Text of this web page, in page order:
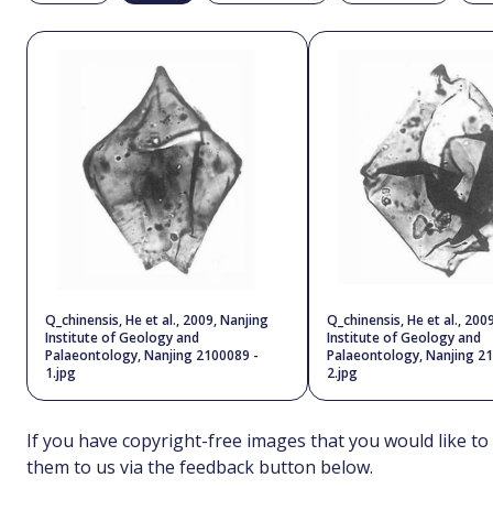
Q_chinensis, He et al., 2009, Nanjing
Institute of Geology and
Palaeontology, Nanjing 2100089 -
1.jpg
Q_chinensis, He et al.,
Institute of Geology and
Palaeontology, Nanjing
2.jpg
If you have copyright-free images that you would like to
them to us via the feedback button below.